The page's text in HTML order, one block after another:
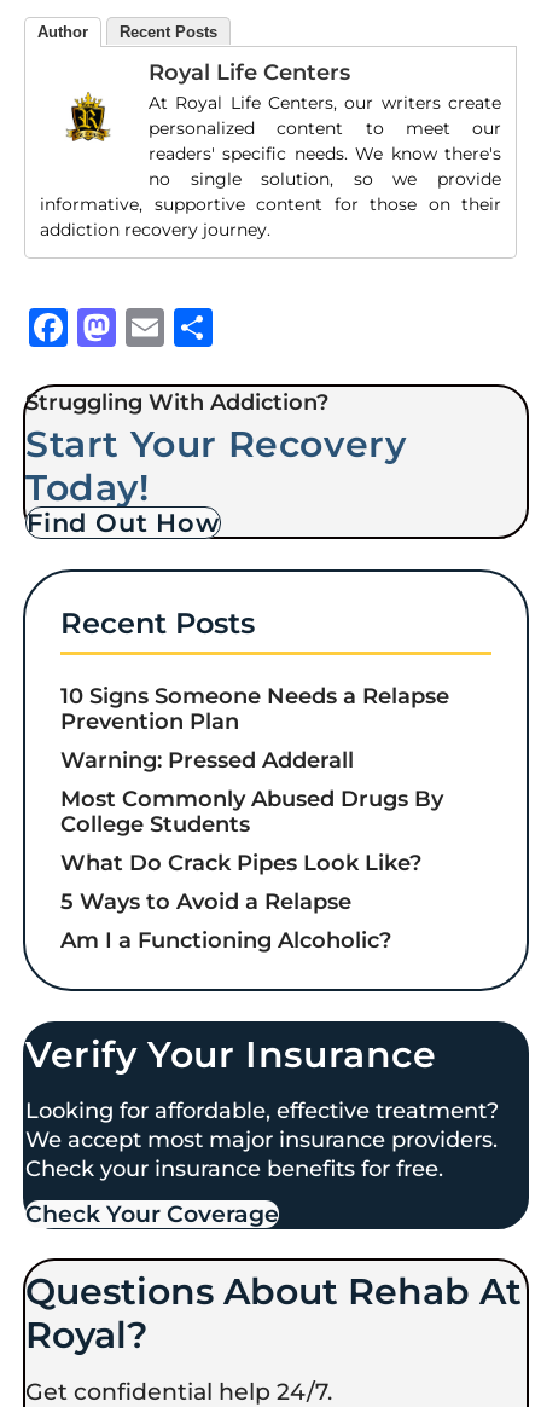
Author Recent Posts
Royal Life Centers
At Royal Life Centers, our writers create
personalized content to meet our
readers' specific needs. We know there's
no single solution, so we provide
informative, supportive content for those on their
addiction recovery journey.
Facebook
Mastodon
Email
Struggling With Addiction?
Start Your Recovery
Today!
Find Out How
Recent Posts
10 Signs Someone Needs a Relapse
Prevention Plan
Warning: Pressed Adderall
Most Commonly Abused Drugs By
College Students
What Do Crack Pipes Look Like?
5 Ways to Avoid a Relapse
Am I a Functioning Alcoholic?
Verify Your Insurance
Looking for affordable, effective treatment?
We accept most major insurance providers.
Check your insurance benefits for free.
Check Your Coverage​
Questions About Rehab At
Royal?
Get confidential help 24/7.